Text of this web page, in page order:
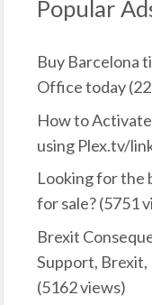
Popular
Buy Barcelona
Office today
How to
using Plex.tv/
Looking for the
for sale?(5751
Brexit
Support,
(5162 views)